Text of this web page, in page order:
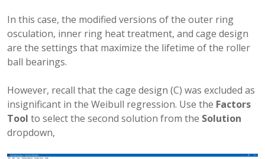
In this case, the modified versions of the outer ring
osculation, inner ring heat treatment, and cage design
are the settings that maximize the lifetime of the roller
ball bearings.
However, recall that the cage design (C) was excluded as
insignificant in the Weibull regression. Use the Factors
Tool to select the second solution from the Solution
dropdown,